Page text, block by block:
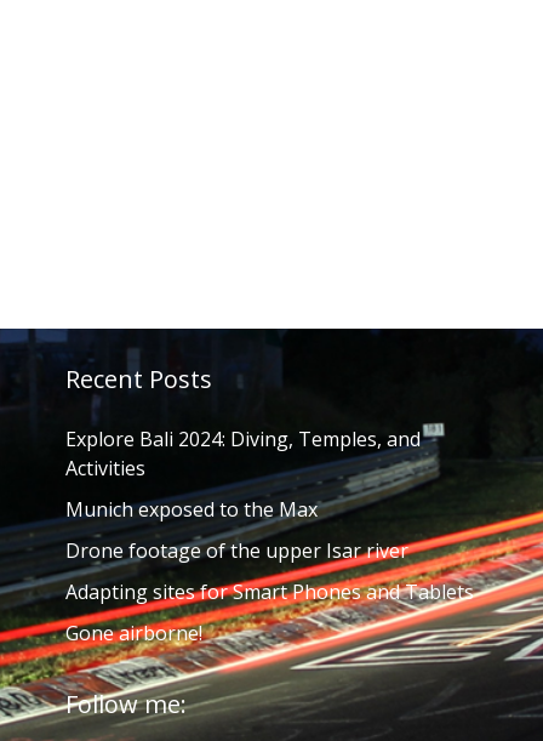
Recent Posts
Explore Bali 2024: Diving, Temples, and
Activities
Munich exposed to the Max
Drone footage of the upper Isar river
Adapting sites for Smart Phones and Tablets
Gone airborne!
Follow me: